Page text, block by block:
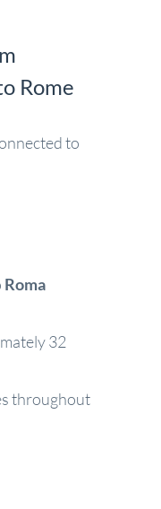
Rome
to
Roma
32
throughout